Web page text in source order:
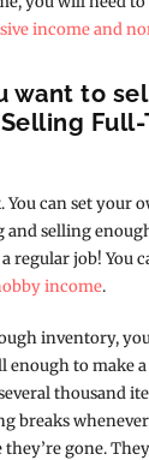
income and
want to
You can set your
and selling
regular job! You
income.
inventory,
enough to make
thousand
breaks
gone.